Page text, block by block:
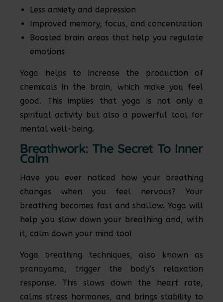
Less anxiety and depression
Improved memory, focus, and concentration
Boosted brain areas that help you regulate
emotions
Yoga helps to increase the production of
chemicals in the brain, which make you feel
good. This implies that yoga is not only a
spiritual activity but also a powerful tool for
mental well-being.
Breathwork: The Secret To Inner
Calm
Have you ever noticed how your breathing
changes when you feel nervous? Your
breathing becomes fast and shallow. Yoga will
help you slow down your breathing and, with
it, calm down your mind too!
Yoga breathing techniques, also known as
pranayama, trigger the body’s relaxation
response. This slows down the heart rate,
calms stress hormones, and brings stability to